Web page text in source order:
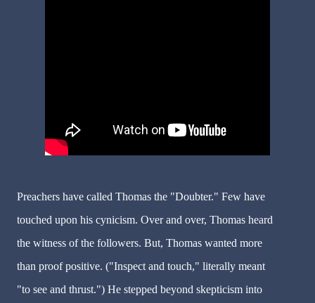
Preachers have called Thomas the "Doubter." Few have
touched upon his cynicism. Over and over, Thomas heard
the witness of the followers. But, Thomas wanted more
than proof positive. ("Inspect and touch," literally meant
"to see and thrust.") He stepped beyond skepticism into